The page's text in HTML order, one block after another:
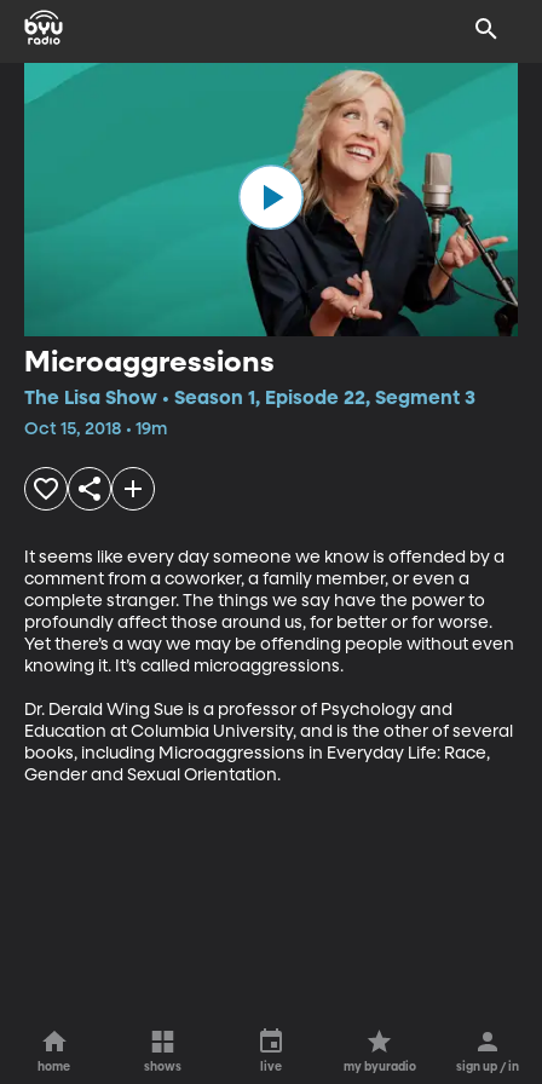
Microaggressions
The Lisa Show • Season 1, Episode 22, Segment 3
Oct 15, 2018 • 19m
It seems like every day someone we know is offended by a
comment from a coworker, a family member, or even a
complete stranger. The things we say have the power to
profoundly affect those around us, for better or for worse.
Yet there’s a way we may be offending people without even
knowing it. It’s called microaggressions.
Dr. Derald Wing Sue is a professor of Psychology and
Education at Columbia University, and is the other of several
books, including Microaggressions in Everyday Life: Race,
Gender and Sexual Orientation.
home shows live my byuradio sign up / in